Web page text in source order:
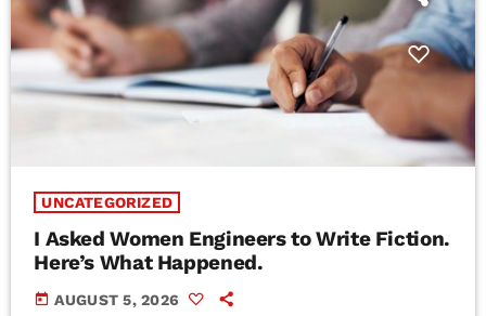
UNCATEGORIZED
I Asked Women Engineers to Write Fiction.
Here’s What Happened.
today AUGUST 5, 2026